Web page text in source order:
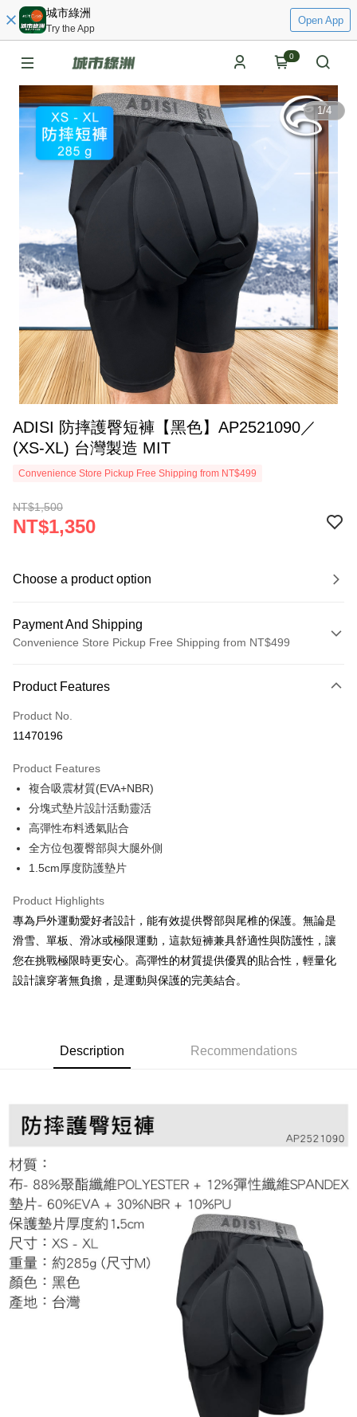
城市綠洲
Try the App
Open App
0
1/4
ADISI 防摔護臀短褲【黑色】AP2521090／
(XS-XL) 台灣製造 MIT
Convenience Store Pickup Free Shipping from NT$499
NT$1,500
NT$1,350
Choose a product option
Payment And Shipping
Convenience Store Pickup Free Shipping from NT$499
Credit Card (Full Payment)
Convenience Store Pickup and Pay
Apple Pay
JKOPAY
Easy Wallet
Google Pay
Plus Pay
AFTEE
More info
【About "AFTEE Buy Now Pay Later"】
AFTEE Buy Now Pay Later is a payment method where you can "pay after
Convenient: Just provide your mobile number and complete the SMS
verification to proceed with the checkout.
Select "AFTEE Buy Now Pay Later" as the payment method during
checkout. You will be redirected to the "AFTEE Buy Now Pay Later"
finalize the payment.
Within a few days of order placement, you will receive a payment
notification SMS.
Within 14 days of receiving the payment notification SMS, click on the link
provided in the message. You can make the payment through various
methods, including convenience stores, ATMs, online banking, etc. Once
the payment is made, the transaction is considered complete.
※ Please note: You don't need to make the payment immediately upon
completing the checkout process. However, if you wish to cancel the
order, please contact the store where you made the purchase. Orders
canceled without the store's consent will still be considered valid, and you
will be required to settle the payment through AFTEE Buy Now Pay Later.
※ The status of the transaction and payment should be based on the
information displayed on the "AFTEE Buy Now Pay Later" checkout page.
If you have any questions regarding the payment status or refund
requests after payment, please contact the "AFTEE Buy Now Pay Later
https://netprotections.freshdesk.com/support/home
ATM Transfer
NT$60/order | Free shipping on orders of NT$499 or more
NT$60/order | Free shipping on orders of NT$799 or more
NT$100/order | Free shipping on orders of NT$799 or more
付款後門市自取
Free shipping
Product Features
Product No.
11470196
Product Features
複合吸震材質(EVA+NBR)
分塊式墊片設計活動靈活
高彈性布料透氣貼合
全方位包覆臀部與大腿外側
1.5cm厚度防護墊片
Product Highlights
專為戶外運動愛好者設計，能有效提供臀部與尾椎的保護。無論是
滑雪、單板、滑冰或極限運動，這款短褲兼具舒適性與防護性，讓
您在挑戰極限時更安心。高彈性的材質提供優異的貼合性，輕量化
設計讓穿著無負擔，是運動與保護的完美結合。
Description Recommendations